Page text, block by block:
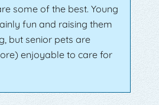
some of the best. Young
fun and raising them
but senior pets are
enjoyable to care for